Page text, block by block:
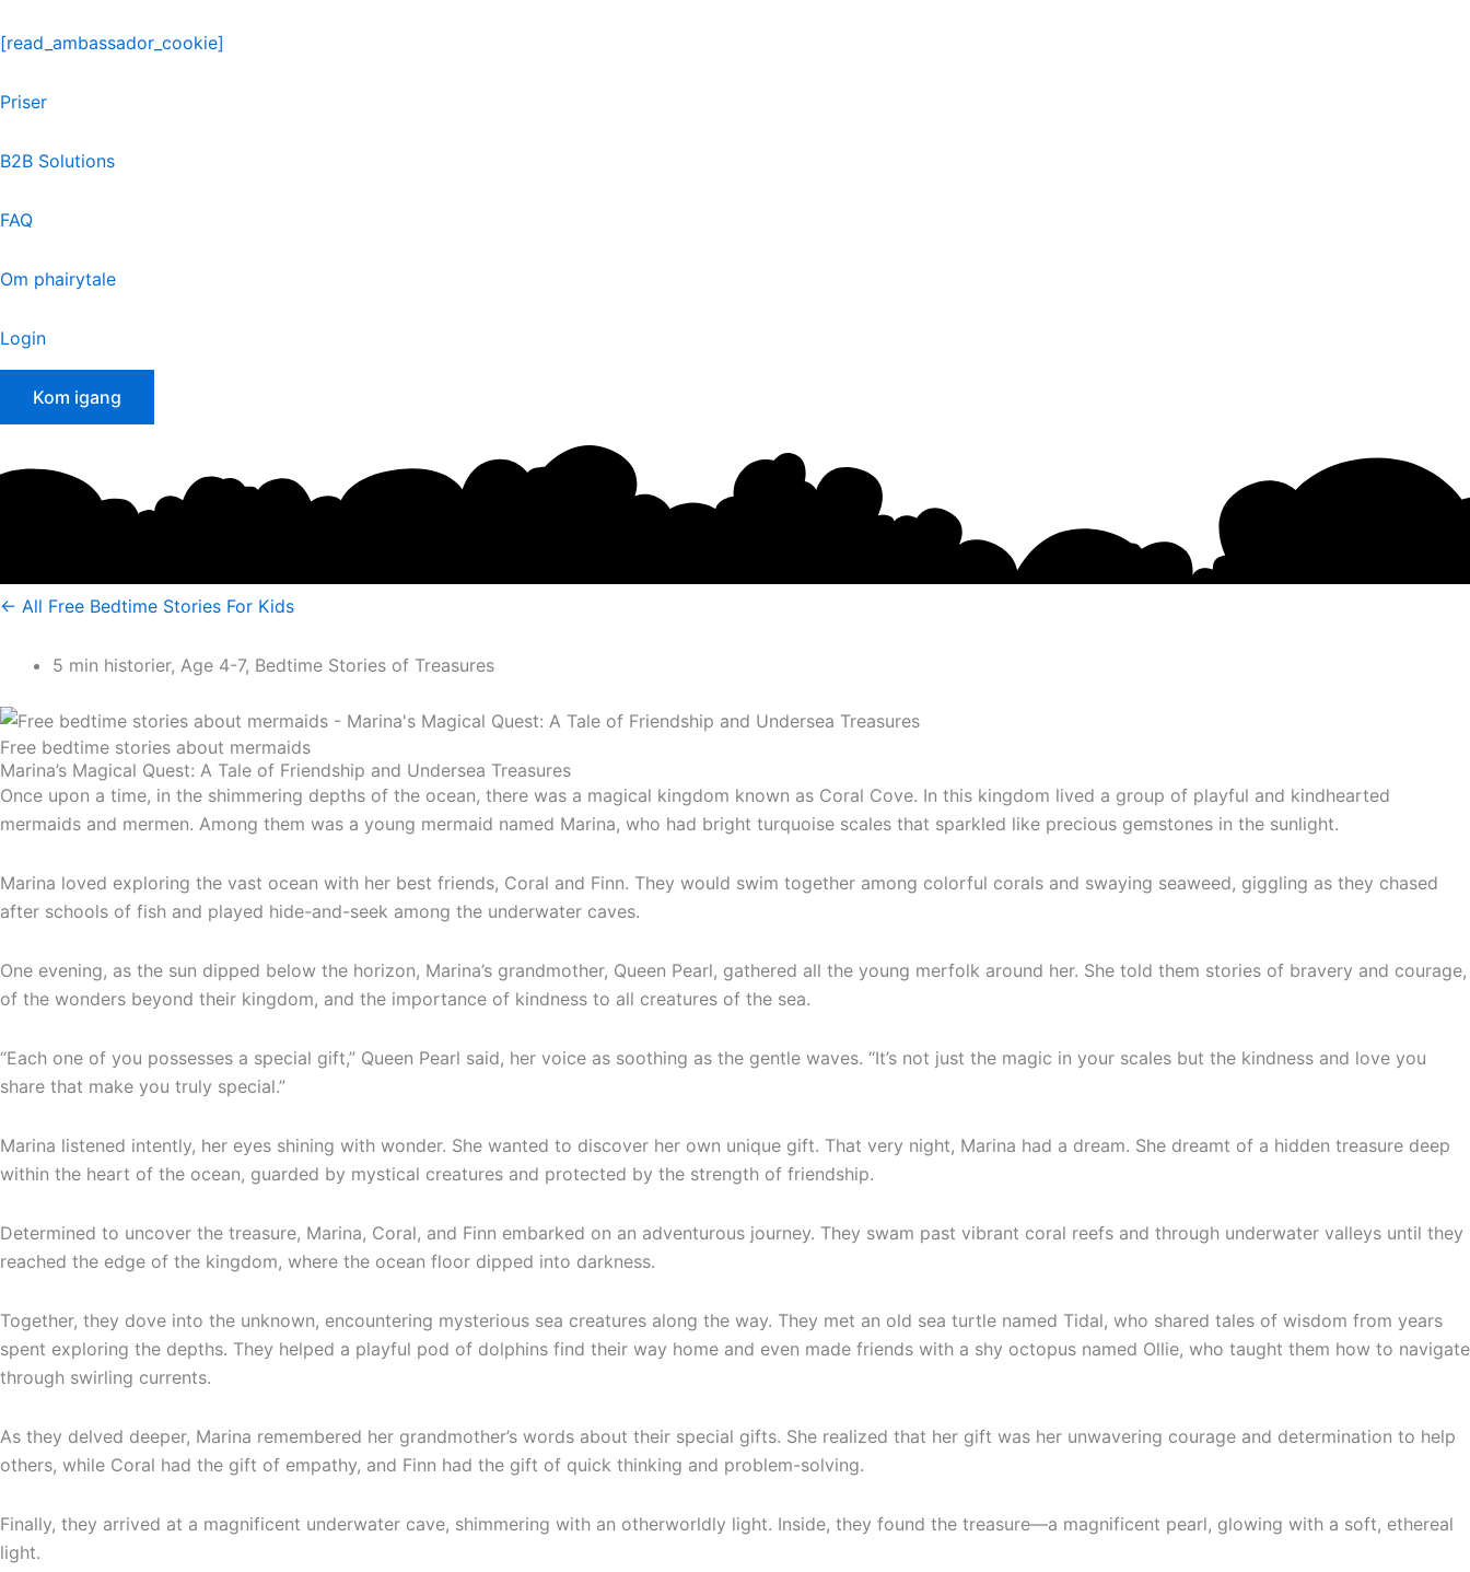
to
[read_ambassador_cookie]
Priser
B2B Solutions
FAQ
Om phairytale
Login
Kom igang
<- All Free Bedtime Stories For Kids
5 min historier, Age 4-7, Bedtime Stories of Treasures
Free bedtime stories about mermaids
Marina’s Magical Quest: A Tale of Friendship and Undersea Treasures
Once upon a time, in the shimmering depths of the ocean, there was a magical kingdom known as Coral Cove. In this kingdom lived a group of playful and kindhearted
mermaids and mermen. Among them was a young mermaid named Marina, who had bright turquoise scales that sparkled like precious gemstones in the sunlight.
Marina loved exploring the vast ocean with her best friends, Coral and Finn. They would swim together among colorful corals and swaying seaweed, giggling as they chased
after schools of fish and played hide-and-seek among the underwater caves.
One evening, as the sun dipped below the horizon, Marina’s grandmother, Queen Pearl, gathered all the young merfolk around her. She told them stories of bravery and courage,
of the wonders beyond their kingdom, and the importance of kindness to all creatures of the sea.
“Each one of you possesses a special gift,” Queen Pearl said, her voice as soothing as the gentle waves. “It’s not just the magic in your scales but the kindness and love you
share that make you truly special.”
Marina listened intently, her eyes shining with wonder. She wanted to discover her own unique gift. That very night, Marina had a dream. She dreamt of a hidden treasure deep
within the heart of the ocean, guarded by mystical creatures and protected by the strength of friendship.
Determined to uncover the treasure, Marina, Coral, and Finn embarked on an adventurous journey. They swam past vibrant coral reefs and through underwater valleys until they
reached the edge of the kingdom, where the ocean floor dipped into darkness.
Together, they dove into the unknown, encountering mysterious sea creatures along the way. They met an old sea turtle named Tidal, who shared tales of wisdom from years
spent exploring the depths. They helped a playful pod of dolphins find their way home and even made friends with a shy octopus named Ollie, who taught them how to navigate
through swirling currents.
As they delved deeper, Marina remembered her grandmother’s words about their special gifts. She realized that her gift was her unwavering courage and determination to help
others, while Coral had the gift of empathy, and Finn had the gift of quick thinking and problem-solving.
Finally, they arrived at a magnificent underwater cave, shimmering with an otherworldly light. Inside, they found the treasure—a magnificent pearl, glowing with a soft, ethereal
light.